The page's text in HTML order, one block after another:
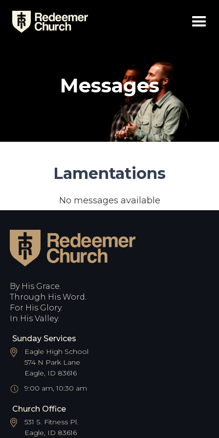
Messages
Lamentations
No messages available
By His Grace.
Through His Word.
For His Glory.
In His Valley.
Sunday Services
Eagle High School
574 N Park Lane
Eagle, ID 83616
9:00 am, 10:30 am
Church Office
531 S. Fitness Pl.
Eagle, ID 83616